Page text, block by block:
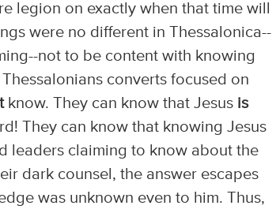
legion on exactly when that time will
were no different in Thessalonica--
not to be content with knowing
converts focused on
know. They can know that Jesus is
They can know that knowing Jesus
leaders claiming to know about the
dark counsel, the answer escapes
was unknown even to him. Thus,